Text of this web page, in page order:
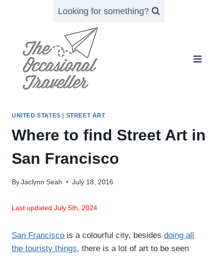
Looking for something?
UNITED STATES STREET ART
Where to find Street Art in
San Francisco
By Jaclynn Seah July 18, 2016
Last updated July 5th, 2024
San Francisco is a colourful city, besides doing all
the touristy things, there is a lot of art to be seen